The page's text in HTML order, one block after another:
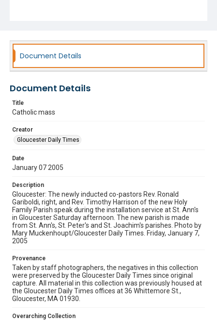
Document Details
Document Details
Title
Catholic mass
Creator
Gloucester Daily Times
Date
January 07 2005
Description
Gloucester: The newly inducted co-pastors Rev. Ronald
Gariboldi, right, and Rev. Timothy Harrison of the new Holy
Family Parish speak during the installation service at St. Ann's
in Gloucester Saturday afternoon. The new parish is made
from St. Ann's, St. Peter's and St. Joachim's parishes. Photo by
Mary Muckenhoupt/Gloucester Daily Times. Friday, January 7,
2005
Provenance
Taken by staff photographers, the negatives in this collection
were preserved by the Gloucester Daily Times since original
capture. All material in this collection was previously housed at
the Gloucester Daily Times offices at 36 Whittemore St.,
Gloucester, MA 01930.
Overarching Collection